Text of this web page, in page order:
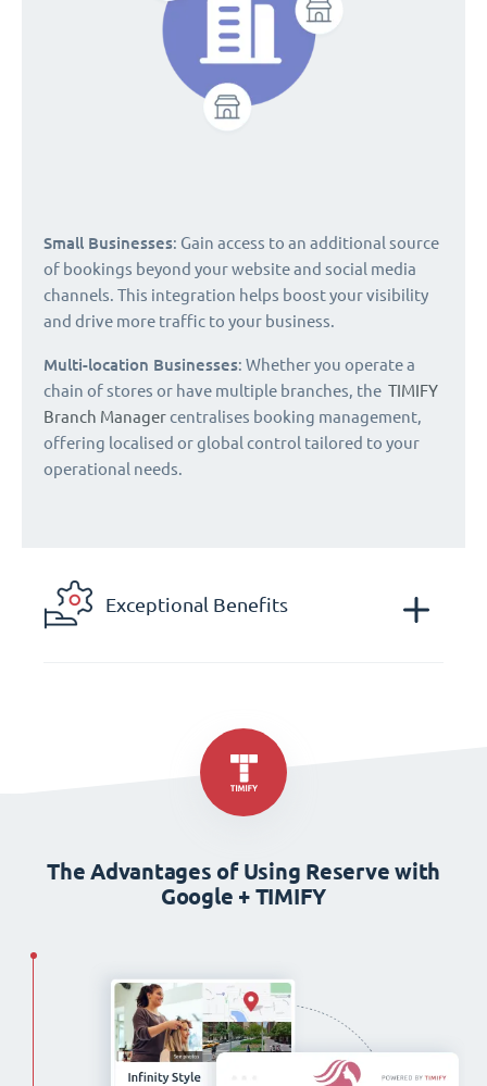
Small Businesses: Gain access to an additional source
of bookings beyond your website and social media
channels. This integration helps boost your visibility
and drive more traffic to your business.
Multi-location Businesses: Whether you operate a
chain of stores or have multiple branches, the TIMIFY
Branch Managercentralises booking management,
offering localised or global control tailored to your
operational needs.
Exceptional Benefits
The Advantages of Using Reserve with
Google + TIMIFY